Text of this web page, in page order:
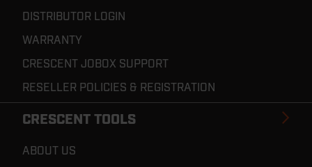
DISTRIBUTOR LOGIN
WARRANTY
CRESCENT JOBOX SUPPORT
RESELLER POLICIES & REGISTRATION
CRESCENT TOOLS
ABOUT US